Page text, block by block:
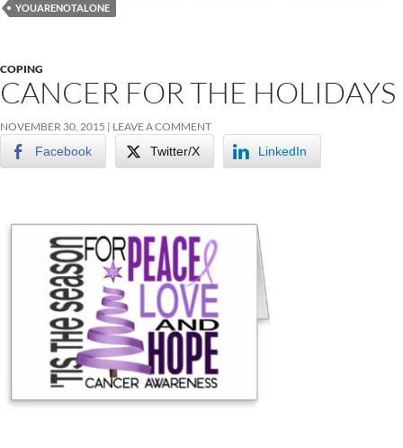
YOUARENOTALONE
COPING
CANCER FOR THE HOLIDAYS
NOVEMBER 30, 2015 LEAVE A COMMENT
Facebook Twitter/X LinkedIn